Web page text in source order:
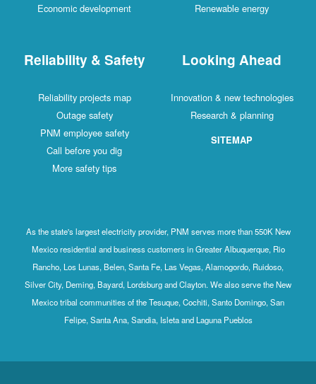
Economic development
Renewable energy
Reliability & Safety
Reliability projects map
Outage safety
PNM employee safety
Call before you dig
More safety tips
Looking Ahead
Innovation & new technologies
Research & planning
SITEMAP
As the state's largest electricity provider, PNM serves more than 550K New
Mexico residential and business customers in Greater Albuquerque, Rio
Rancho, Los Lunas, Belen, Santa Fe, Las Vegas, Alamogordo, Ruidoso,
Silver City, Deming, Bayard, Lordsburg and Clayton. We also serve the New
Mexico tribal communities of the Tesuque, Cochiti, Santo Domingo, San
Felipe, Santa Ana, Sandia, Isleta and Laguna Pueblos